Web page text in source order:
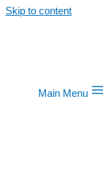
Skip to content
Main Menu